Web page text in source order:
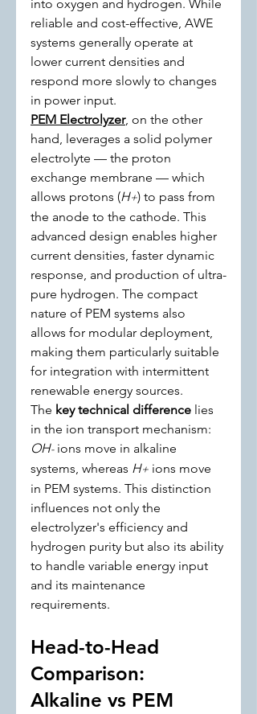
into oxygen and hydrogen. While
reliable and cost-effective, AWE
systems generally operate at
lower current densities and
respond more slowly to changes
in power input.
PEM Electrolyzer, on the other
hand, leverages a solid polymer
electrolyte — the proton
exchange membrane — which
allows protons (H+) to pass from
the anode to the cathode. This
advanced design enables higher
current densities, faster dynamic
response, and production of ultra-
pure hydrogen. The compact
nature of PEM systems also
allows for modular deployment,
making them particularly suitable
for integration with intermittent
renewable energy sources.
The key technical difference lies
in the ion transport mechanism:
OH- ions move in alkaline
systems, whereas H+ ions move
in PEM systems. This distinction
influences not only the
electrolyzer's efficiency and
hydrogen purity but also its ability
to handle variable energy input
and its maintenance
requirements.
Head-to-Head
Comparison:
Alkaline vs PEM